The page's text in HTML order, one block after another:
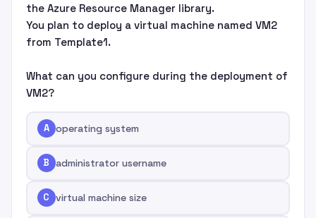
the Azure Resource Manager library.
You plan to deploy a virtual machine named VM2
from Template1.
What can you configure during the deployment of
VM2?
A operating system
B administrator username
C virtual machine size